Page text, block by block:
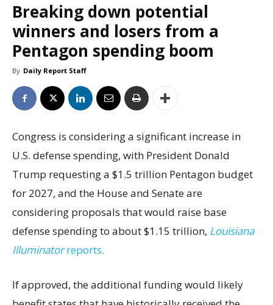
Breaking down potential
winners and losers from a
Pentagon spending boom
By Daily Report Staff
Congress is considering a significant increase in
U.S. defense spending, with President Donald
Trump requesting a $1.5 trillion Pentagon budget
for 2027, and the House and Senate are
considering proposals that would raise base
defense spending to about $1.15 trillion, Louisiana
Illuminatorreports.
If approved, the additional funding would likely